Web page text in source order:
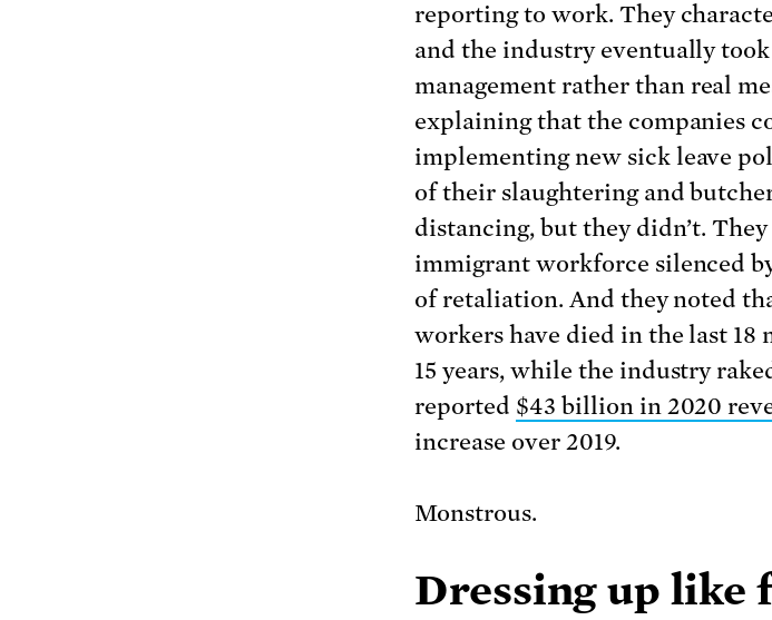
reporting to work. They
and the industry eventually
management rather than real
explaining that the companies
implementing new sick leave
of their slaughtering and
distancing, but they didn’t.
immigrant workforce silenced
of retaliation. And they noted
workers have died in the last
15 years, while the industry
reported $43 billion in 2020
increase over 2019.
Monstrous.
Dressing up like